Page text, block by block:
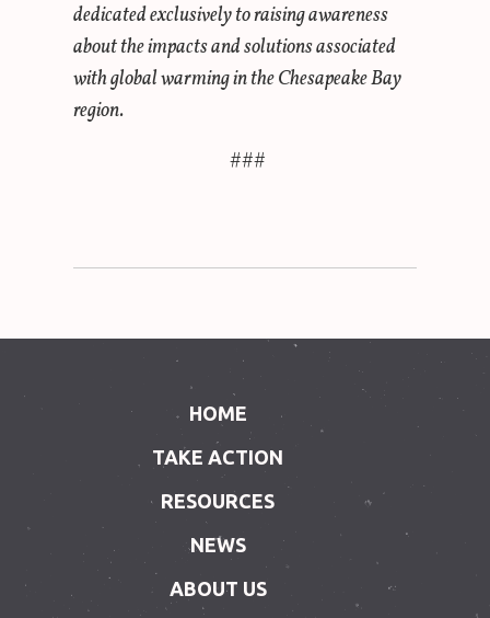
dedicated exclusively to raising awareness
about the impacts and solutions associated
with global warming in the Chesapeake Bay
region.
###
HOME
TAKE ACTION
RESOURCES
NEWS
ABOUT US